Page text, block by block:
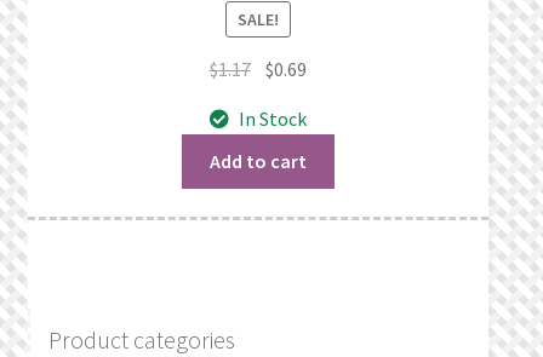
SALE!
$1.17 Original
was:
$1.17.
$0.69
is:
In Stock
Add to cart
Product categories